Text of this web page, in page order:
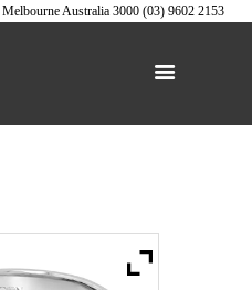
MelbourneAustralia 3000 (03) 9602 2153